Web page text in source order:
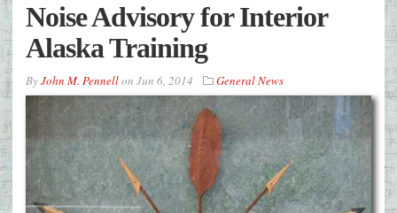
Noise Advisory for Interior
Alaska Training
ByJohn M. Pennellon Jun 6, 2014 General News